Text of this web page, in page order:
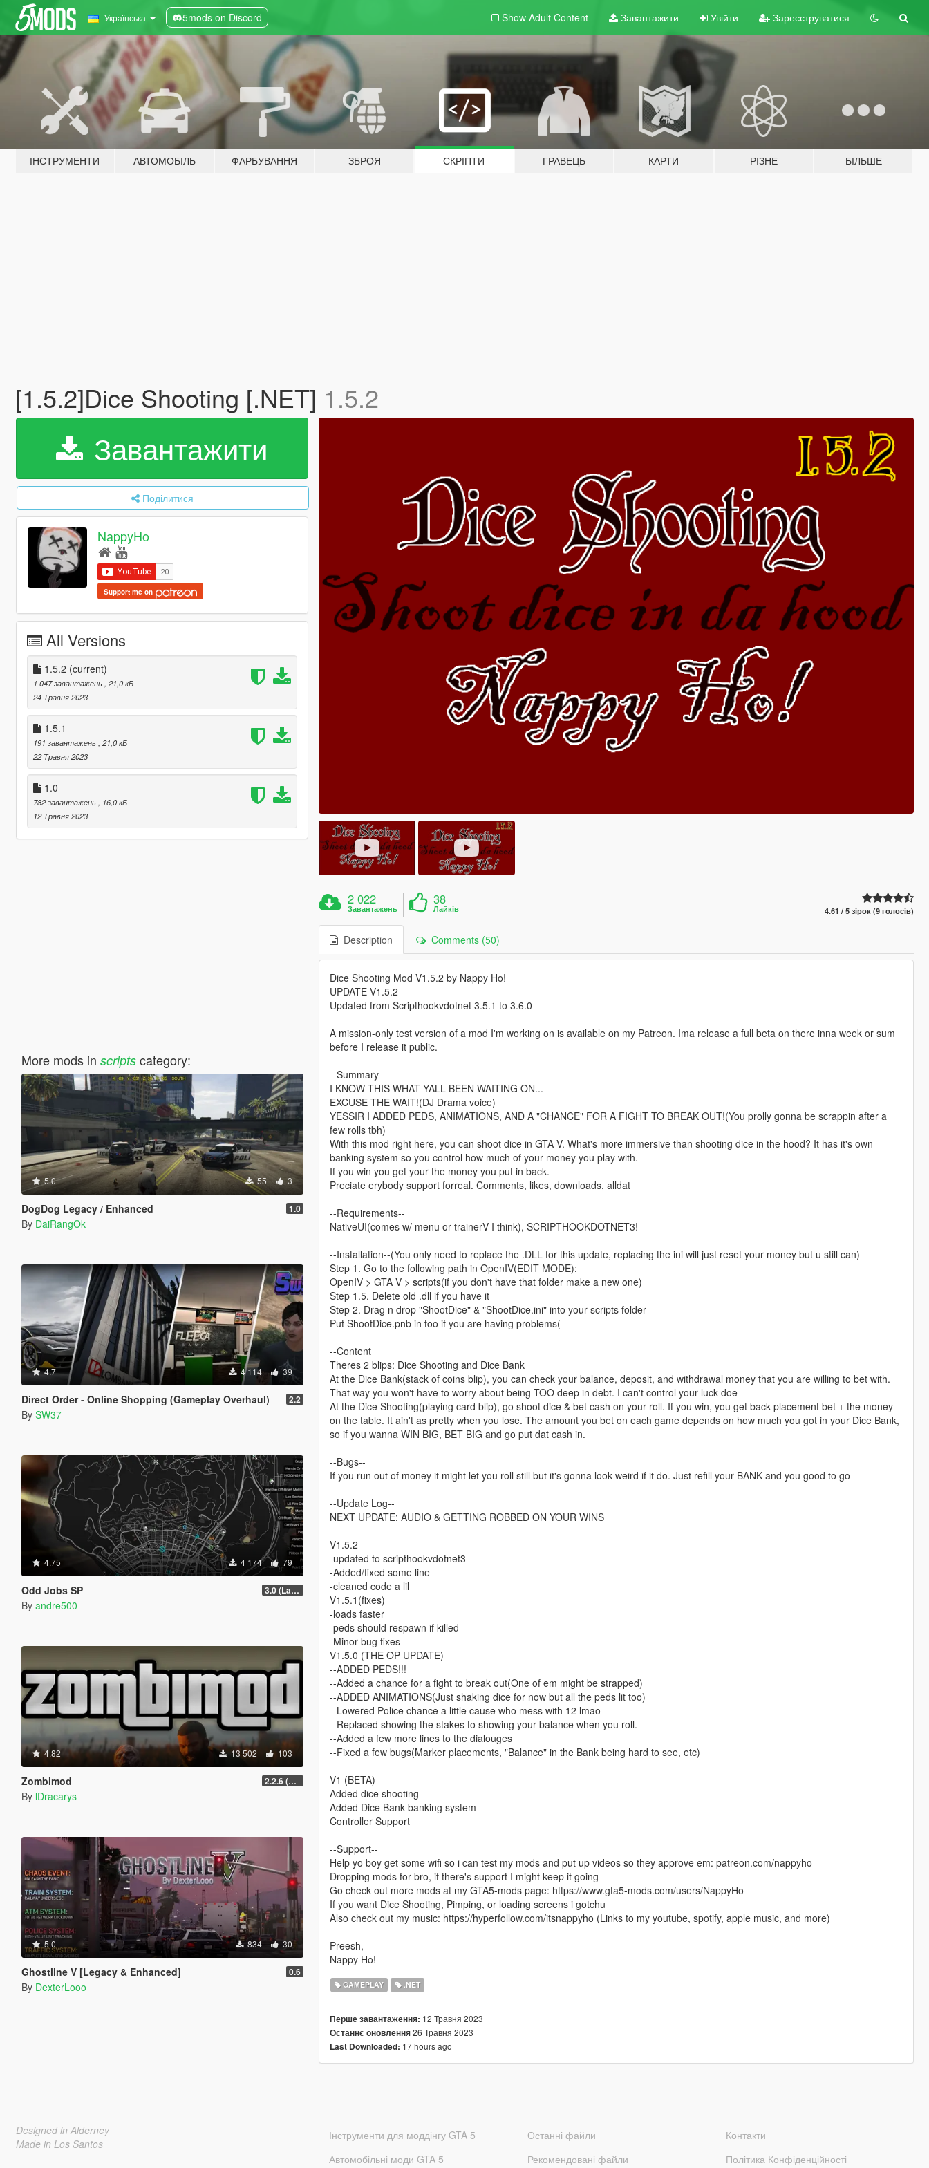
Українська 5mods on Discord Show Adult Content Завантажити Увійти Зареєструватися
ІНСТРУМЕНТИ АВТОМОБІЛЬ ФАРБУВАННЯ ЗБРОЯ СКРІПТИ ГРАВЕЦЬ КАРТИ РІЗНЕ БІЛЬШЕ
[1.5.2]Dice Shooting [.NET] 1.5.2
Завантажити
Поділитися
NappyHo
Support me on
All Versions
1.5.2 (current)
1 047 завантажень , 21,0 кБ
24 Травня 2023
1.5.1
191 завантажень , 21,0 кБ
22 Травня 2023
1.0
782 завантажень , 16,0 кБ
12 Травня 2023
More mods in scriptscategory:
5.0 55 3
DogDog Legacy / Enhanced 1.0
By DaiRangOk
4.7 4 114 39
Direct Order - Online Shopping (Gameplay Overhaul) 2.2
By SW37
4.75 4 174 79
Odd Jobs SP 3.0 (Latest Jobs Update)
By andre500
4.82 13 502 103
Zombimod 2.2.6 (Legacy)
By lDracarys_
5.0 834 30
Ghostline V [Legacy & Enhanced] 0.6
By DexterLooo
2 022
Завантажень
38
Лайків 4.61 / 5 зірок (9 голосів)
Description Comments (50)
Dice Shooting Mod V1.5.2 by Nappy Ho!
UPDATE V1.5.2
Updated from Scripthookvdotnet 3.5.1 to 3.6.0
A mission-only test version of a mod I'm working on is available on my Patreon. Ima release a full beta on there inna week or sum
before I release it public.
--Summary--
I KNOW THIS WHAT YALL BEEN WAITING ON...
EXCUSE THE WAIT!(DJ Drama voice)
YESSIR I ADDED PEDS, ANIMATIONS, AND A "CHANCE" FOR A FIGHT TO BREAK OUT!(You prolly gonna be scrappin after a
few rolls tbh)
With this mod right here, you can shoot dice in GTA V. What's more immersive than shooting dice in the hood? It has it's own
banking system so you control how much of your money you play with.
If you win you get your the money you put in back.
Preciate erybody support forreal. Comments, likes, downloads, alldat
--Requirements--
NativeUI(comes w/ menu or trainerV I think), SCRIPTHOOKDOTNET3!
--Installation--(You only need to replace the .DLL for this update, replacing the ini will just reset your money but u still can)
Step 1. Go to the following path in OpenIV(EDIT MODE):
OpenIV > GTA V > scripts(if you don't have that folder make a new one)
Step 1.5. Delete old .dll if you have it
Step 2. Drag n drop "ShootDice" & "ShootDice.ini" into your scripts folder
Put ShootDice.pnb in too if you are having problems(
--Content
Theres 2 blips: Dice Shooting and Dice Bank
At the Dice Bank(stack of coins blip), you can check your balance, deposit, and withdrawal money that you are willing to bet with.
That way you won't have to worry about being TOO deep in debt. I can't control your luck doe
At the Dice Shooting(playing card blip), go shoot dice & bet cash on your roll. If you win, you get back placement bet + the money
on the table. It ain't as pretty when you lose. The amount you bet on each game depends on how much you got in your Dice Bank,
so if you wanna WIN BIG, BET BIG and go put dat cash in.
--Bugs--
If you run out of money it might let you roll still but it's gonna look weird if it do. Just refill your BANK and you good to go
--Update Log--
NEXT UPDATE: AUDIO & GETTING ROBBED ON YOUR WINS
V1.5.2
-updated to scripthookvdotnet3
-Added/fixed some line
-cleaned code a lil
V1.5.1(fixes)
-loads faster
-peds should respawn if killed
-Minor bug fixes
V1.5.0 (THE OP UPDATE)
--ADDED PEDS!!!
--Added a chance for a fight to break out(One of em might be strapped)
--ADDED ANIMATIONS(Just shaking dice for now but all the peds lit too)
--Lowered Police chance a little cause who mess with 12 lmao
--Replaced showing the stakes to showing your balance when you roll.
--Added a few more lines to the dialouges
--Fixed a few bugs(Marker placements, "Balance" in the Bank being hard to see, etc)
V1 (BETA)
Added dice shooting
Added Dice Bank banking system
Controller Support
--Support--
Help yo boy get some wifi so i can test my mods and put up videos so they approve em: patreon.com/nappyho
Dropping mods for bro, if there's support I might keep it going
Go check out more mods at my GTA5-mods page: https://www.gta5-mods.com/users/NappyHo
If you want Dice Shooting, Pimping, or loading screens i gotchu
Also check out my music: https://hyperfollow.com/itsnappyho (Links to my youtube, spotify, apple music, and more)
Preesh,
Nappy Ho!
GAMEPLAY .NET
Перше завантаження: 12 Травня 2023
Останнє оновлення26 Травня 2023
Last Downloaded: 17 hours ago
Designed in Alderney
Made in Los Santos
Інструменти для моддінгу GTA 5
Автомобільні моди GTA 5
Останні файли
Рекомендовані файли
Контакти
Політика Конфіденційності